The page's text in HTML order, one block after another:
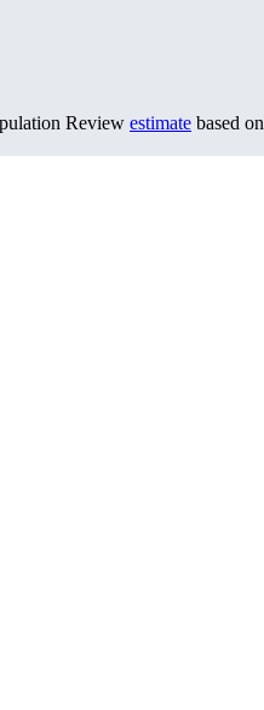
Review estimate based on